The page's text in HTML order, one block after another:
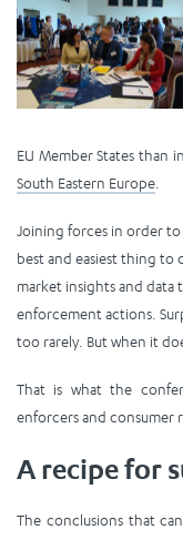
EU Member States than
South Eastern Europe.
Joining forces in order
best and easiest thing to
market insights and
enforcement actions.
too rarely. But when it
That is what the
enforcers and consumer
A recipe for
The conclusions that